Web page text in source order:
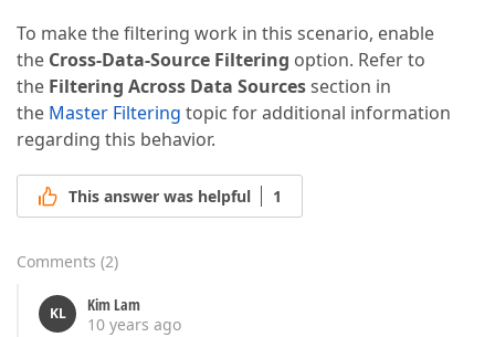
To make the filtering work in this scenario, enable
the Cross-Data-Source Filtering option. Refer to
the Filtering Across Data Sourcessection in
the Master Filtering topic for additional information
regarding this behavior.
This answer was helpful 1
Comments (2)
KL
Kim Lam
10 years ago